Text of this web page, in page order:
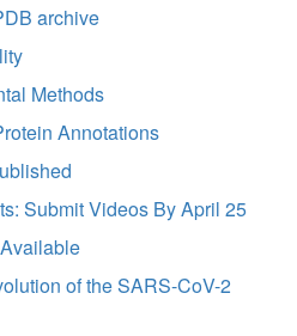
archive
Methods
Annotations
Submit Videos By April 25
of the SARS-CoV-2